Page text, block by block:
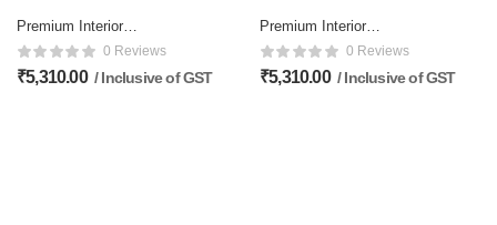
Premium Interior
Membrane doors – 81×32
Inch, Matte Finish
0 Reviews
₹5,310.00 / Inclusive of GST
Premium Interior
Membrane doors – 81×32
Inch, Matte Finish
0 Reviews
₹5,310.00 / Inclusive of GST